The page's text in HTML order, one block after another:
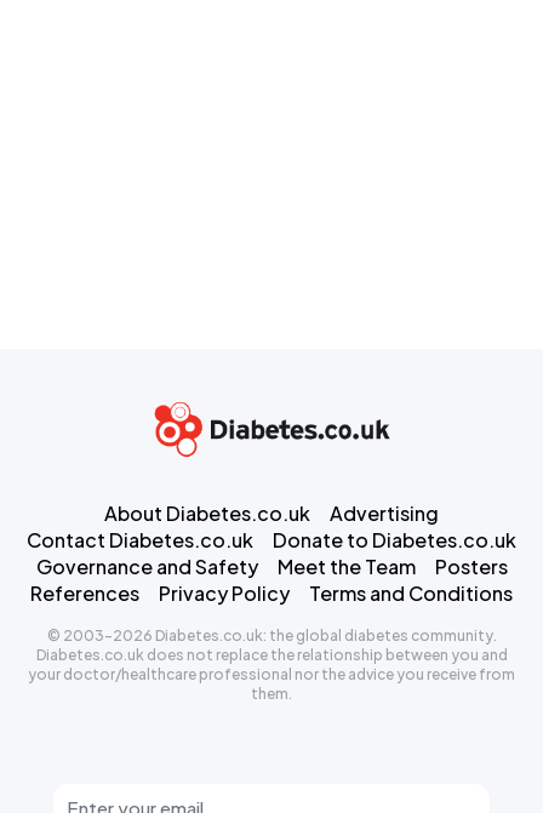
About Diabetes.co.uk
Advertising
Contact Diabetes.co.uk
Donate to Diabetes.co.uk
Governance and Safety
Meet the Team
Posters
References
Privacy Policy Terms and Conditions
© 2003-2026 Diabetes.co.uk: the global diabetes community.
Diabetes.co.uk does not replace the relationship between you and
your doctor/healthcare professional nor the advice you receive from
them.